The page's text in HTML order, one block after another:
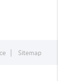
Sitemap